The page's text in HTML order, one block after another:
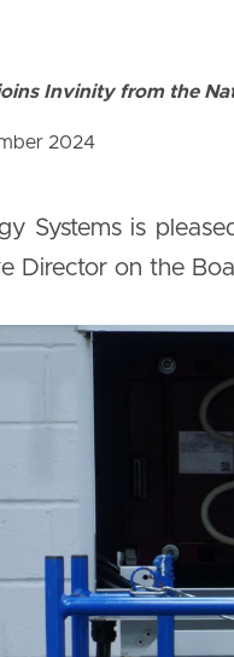
Invinity from the
2024
Systems is
Director on the